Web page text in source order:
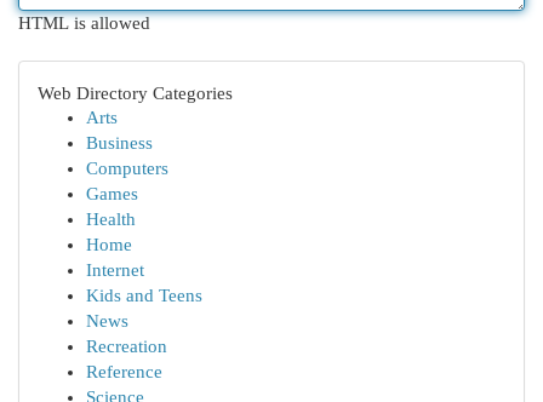
HTML is allowed
Web Directory Categories
Arts
Business
Computers
Games
Health
Home
Internet
Kids and Teens
News
Recreation
Reference
Science